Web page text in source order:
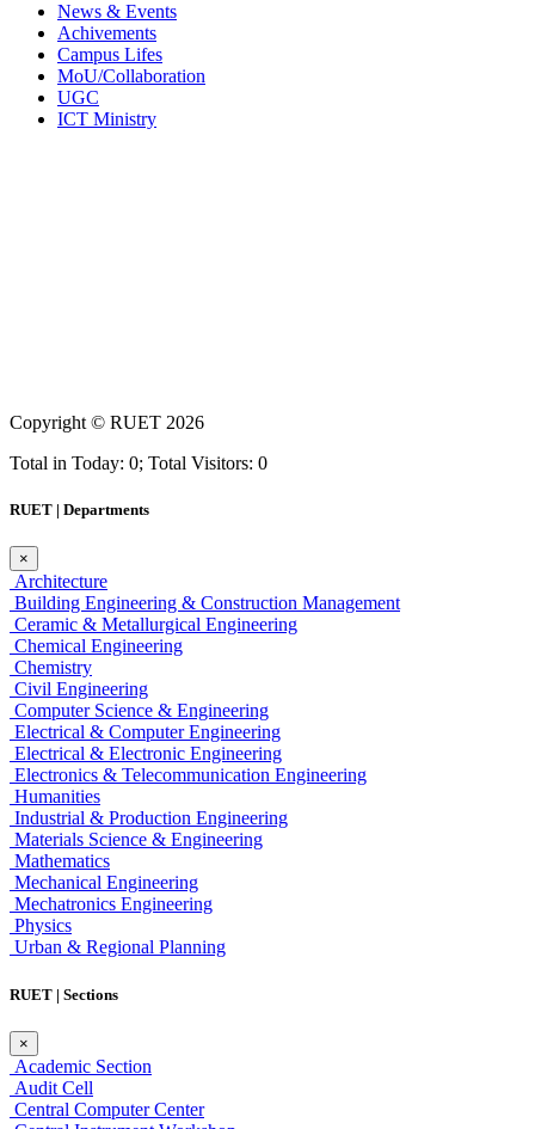
News & Events
Achivements
Campus Lifes
MoU/Collaboration
UGC
ICT Ministry
Copyright © RUET 2026
Total in Today: 0; Total Visitors: 0
RUET | Departments
×
Architecture
Building Engineering & Construction Management
Ceramic & Metallurgical Engineering
Chemical Engineering
Chemistry
Civil Engineering
Computer Science & Engineering
Electrical & Computer Engineering
Electrical & Electronic Engineering
Electronics & Telecommunication Engineering
Humanities
Industrial & Production Engineering
Materials Science & Engineering
Mathematics
Mechanical Engineering
Mechatronics Engineering
Physics
Urban & Regional Planning
RUET | Sections
×
Academic Section
Audit Cell
Central Computer Center